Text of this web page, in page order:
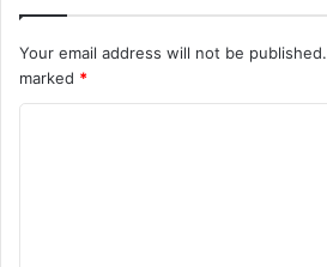
Your email address will not be published.
marked *